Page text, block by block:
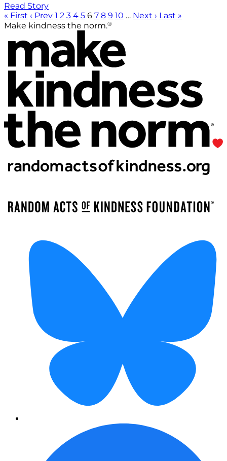
Read Story
« First ‹ Prev 1 2 3 4 5 6 7 8 9 10 … Next › Last »
Make kindness the norm.®